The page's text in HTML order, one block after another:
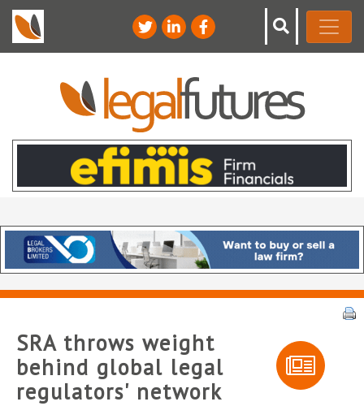
SRA throws weight
behind global legal
regulators' network